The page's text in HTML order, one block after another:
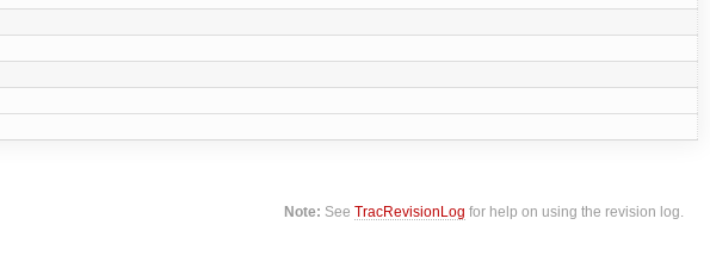
Note: SeeTracRevisionLog for help on using the revision log.